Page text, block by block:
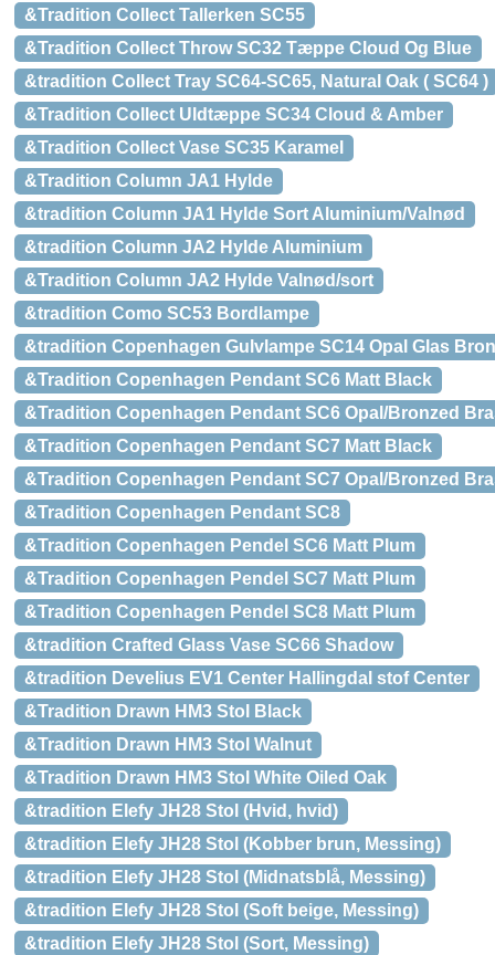
&Tradition Collect Tallerken SC55
&Tradition Collect Throw SC32 Tæppe Cloud Og Blue
&tradition Collect Tray SC64-SC65, Natural Oak ( SC64 )
&Tradition Collect Uldtæppe SC34 Cloud & Amber
&Tradition Collect Vase SC35 Karamel
&Tradition Column JA1 Hylde
&tradition Column JA1 Hylde Sort Aluminium/Valnød
&tradition Column JA2 Hylde Aluminium
&Tradition Column JA2 Hylde Valnød/sort
&tradition Como SC53 Bordlampe
&tradition Copenhagen Gulvlampe SC14 Opal Glas
&Tradition Copenhagen Pendant SC6 Matt Black
&Tradition Copenhagen Pendant SC6 Opal/Bronzed
&Tradition Copenhagen Pendant SC7 Matt Black
&Tradition Copenhagen Pendant SC7 Opal/Bronzed
&Tradition Copenhagen Pendant SC8
&Tradition Copenhagen Pendel SC6 Matt Plum
&Tradition Copenhagen Pendel SC7 Matt Plum
&Tradition Copenhagen Pendel SC8 Matt Plum
&tradition Crafted Glass Vase SC66 Shadow
&tradition Develius EV1 Center Hallingdal stof Center
&Tradition Drawn HM3 Stol Black
&Tradition Drawn HM3 Stol Walnut
&Tradition Drawn HM3 Stol White Oiled Oak
&tradition Elefy JH28 Stol (Hvid, hvid)
&tradition Elefy JH28 Stol (Kobber brun, Messing)
&tradition Elefy JH28 Stol (Midnatsblå, Messing)
&tradition Elefy JH28 Stol (Soft beige, Messing)
&tradition Elefy JH28 Stol (Sort, Messing)